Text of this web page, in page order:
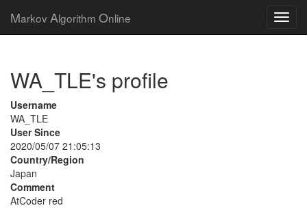
Markov Algorithm Online
WA_TLE's profile
Username
WA_TLE
User Since
2020/05/07 21:05:13
Country/Region
Japan
Comment
AtCoder red